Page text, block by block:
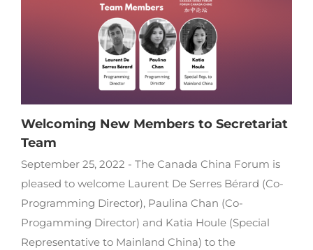
Welcoming New Members to Secretariat
Team
September 25, 2022 - The Canada China Forum is
pleased to welcome Laurent De Serres Bérard (Co-
Programming Director), Paulina Chan (Co-
Progamming Director) and Katia Houle (Special
Representative to Mainland China) to the